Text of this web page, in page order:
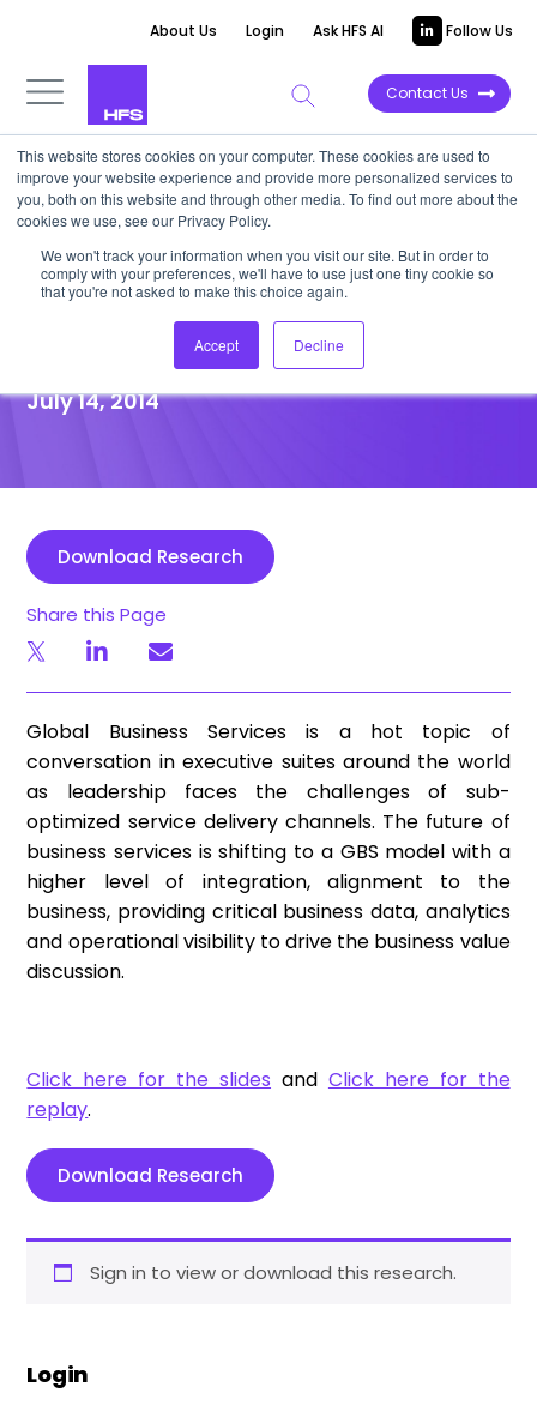
This website stores cookies on your computer. These cookies are used to
improve your website experience and provide more personalized services to
you, both on this website and through other media. To find out more about the
cookies we use, see our Privacy Policy.
We won't track your information when you visit our site. But in order to
comply with your preferences, we'll have to use just one tiny cookie so
that you're not asked to make this choice again.
Accept Decline
About Us Login Ask HFS AI Follow Us
Contact Us
POINT OF VIEW
How Global Business Services
Governance is Ripping Up the
Old Outsourcing Rulebook
July 14, 2014
Download Research
Share this Page
Global Business Services is a hot topic of
conversation in executive suites around the world
as leadership faces the challenges of sub-
optimized service delivery channels. The future of
business services is shifting to a GBS model with a
higher level of integration, alignment to the
business, providing critical business data, analytics
and operational visibility to drive the business value
discussion.
Click here for the slides and Click here for the
replay.
Download Research
Sign in to view or download this research.
Login